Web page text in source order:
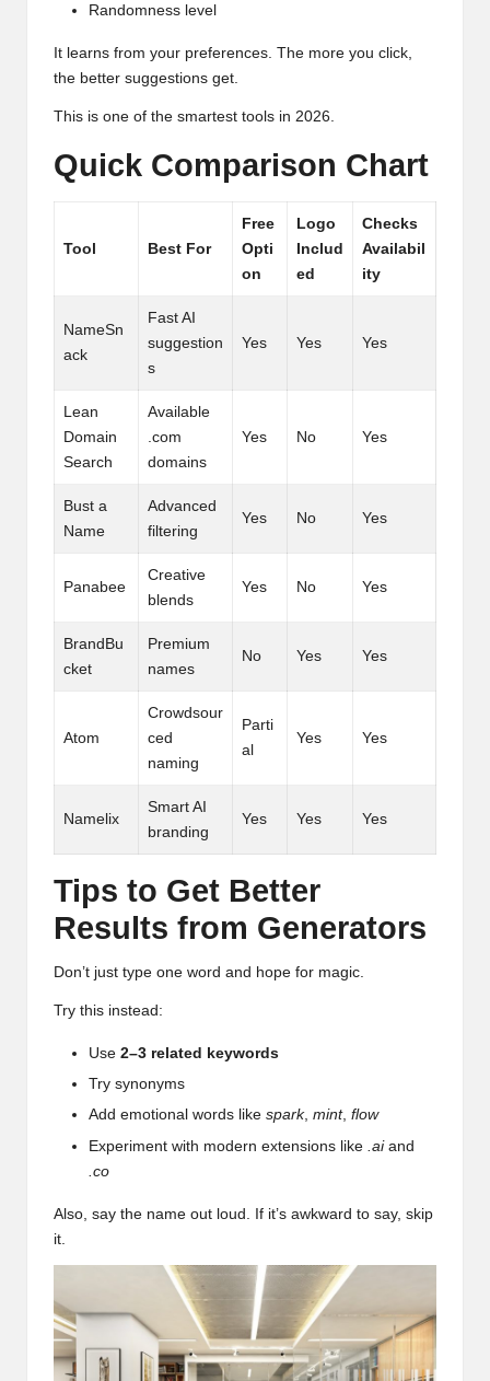
Randomness level
It learns from your preferences. The more you click,
the better suggestions get.
This is one of the smartest tools in 2026.
Quick Comparison Chart
Tool Best For
Free
Opti
on
Logo
Includ
ed
Checks
Availabil
ity
NameSn
ack
Fast AI
suggestion
s
Yes Yes Yes
Lean
Domain
Search
Available
.com
domains
Yes No Yes
Bust a
Name
Advanced
filtering
Yes No Yes
Panabee
Creative
blends
Yes No Yes
BrandBu
cket
Premium
names
No Yes Yes
Atom
Crowdsour
ced
naming
Parti
al
Yes Yes
Namelix
Smart AI
branding
Yes Yes Yes
Tips to Get Better
Results from Generators
Don’t just type one word and hope for magic.
Try this instead:
Use 2–3 related keywords
Try synonyms
Add emotional words like spark, mint, flow
Experiment with modern extensions like .aiand
.co
Also, say the name out loud. If it’s awkward to say, skip
it.